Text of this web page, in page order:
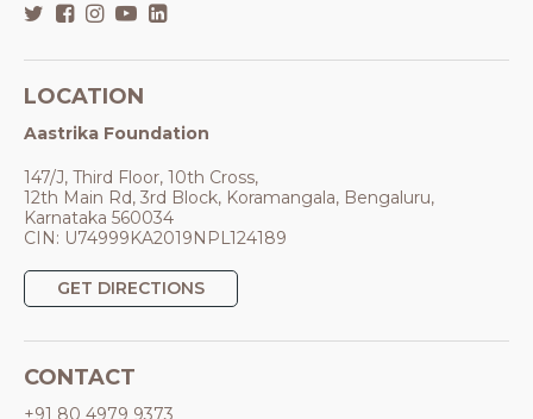
LOCATION
Aastrika Foundation
147/J, Third Floor, 10th Cross,
12th Main Rd, 3rd Block, Koramangala, Bengaluru,
Karnataka 560034
CIN: U74999KA2019NPL124189
GET DIRECTIONS
CONTACT
+91 80 4979 9373